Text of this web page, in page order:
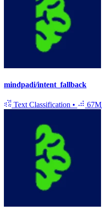
mindpadi/intent_fallback
Text Classification • 67M